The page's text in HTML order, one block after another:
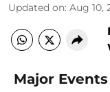
Updated on: Aug 10,
Major Events